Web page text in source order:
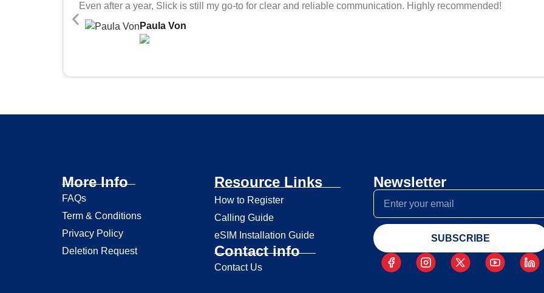
Even after a year, Slick is still my go-to for clear and reliable communication. Highly recommended!
Paula Von
More Info
FAQs
Term & Conditions
Privacy Policy
Deletion Request
Resource Links
How to Register
Calling Guide
eSIM Installation Guide
Contact info
Contact Us
Newsletter
SUBSCRIBE